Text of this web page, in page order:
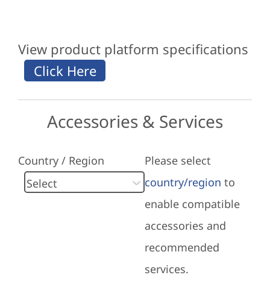
View product platform specifications
Accessories & Services
Country / Region
Please select
country/region to
enable compatible
accessories and
recommended
services.